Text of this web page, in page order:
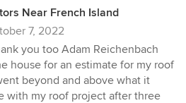
Near French Island
7, 2022
you too Adam Reichenbach
house for an estimate for my roof
beyond and above what it
with my roof project after three